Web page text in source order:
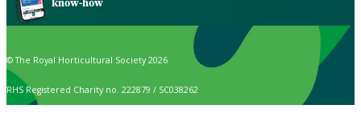
know-how
© The Royal Horticultural Society 2026
RHS Registered Charity no. 222879 / SC038262